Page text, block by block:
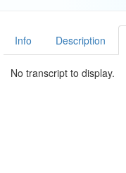
Info Description
No transcript to display.